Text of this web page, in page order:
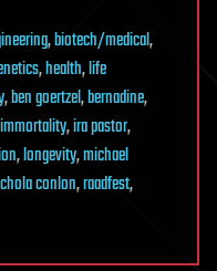
,biotech/medical,
,health,life
,ben goertzel,bernadine,
immortality,ira pastor,
,longevity,michael
conlon,raadfest,